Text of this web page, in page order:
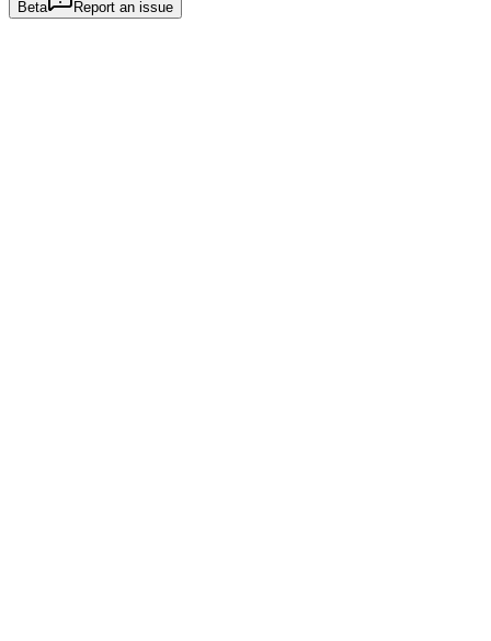
Beta Report an issue